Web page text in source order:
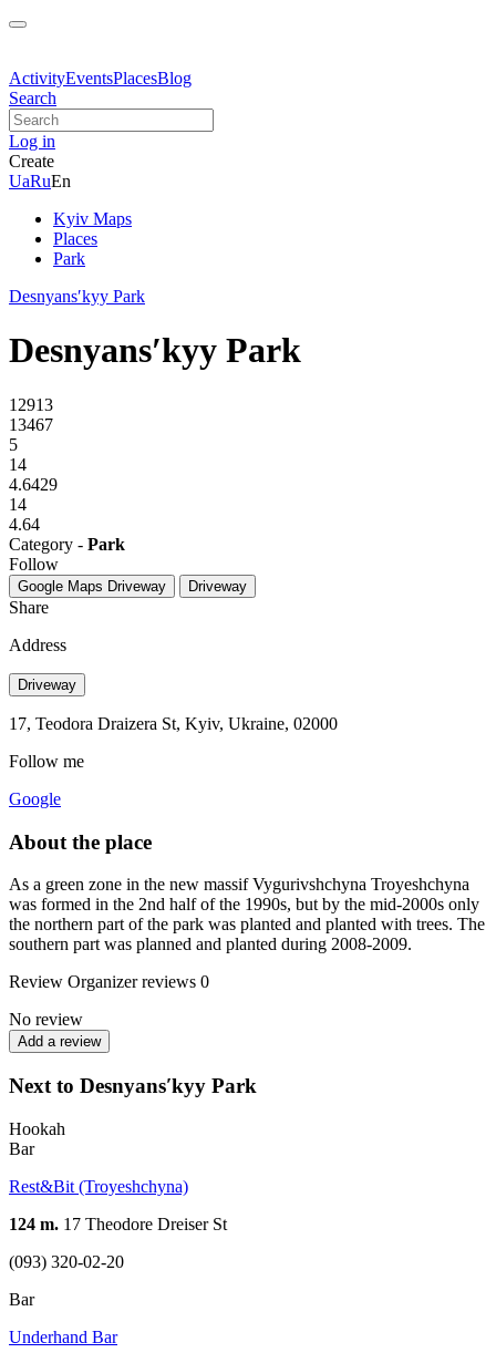
ActivityEventsPlacesBlog
Search
Log in
Create
UaRuEn
Kyiv Maps
Places
Park
Desnyansʹkyy Park
Desnyansʹkyy Park
12913
13467
5
14
4.6429
14
4.64
Category - Park
Follow
Google Maps Driveway Driveway
Share
Address
Driveway
17, Teodora Draizera St, Kyiv, Ukraine, 02000
Follow me
Google
About the place
As a green zone in the new massif Vygurivshchyna Troyeshchyna
was formed in the 2nd half of the 1990s, but by the mid-2000s only
the northern part of the park was planted and planted with trees. The
southern part was planned and planted during 2008-2009.
Review Organizer reviews 0
No review
Add a review
Next to Desnyansʹkyy Park
Hookah
Bar
Rest&Bit (Troyeshchyna)
124 m. 17 Theodore Dreiser St
(093) 320-02-20
Bar
Underhand Bar